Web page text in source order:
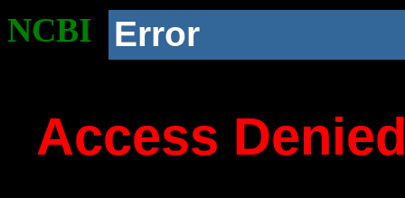
NCBI Error
Access